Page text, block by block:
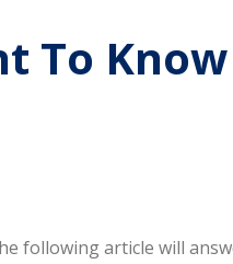
To
following article will